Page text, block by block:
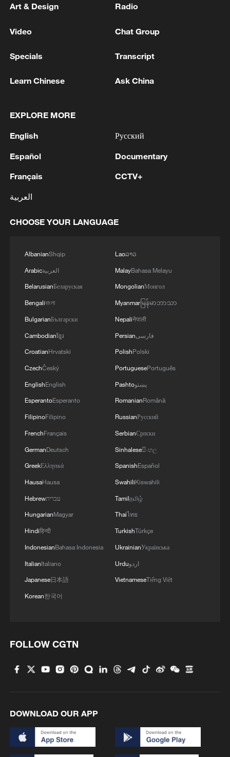
1 FORMER SUPREME COURT HEAD ANDRAS
HUNGARY
2
UAE CONDEMNS IRANIAN ATTACK ON
3 Zaporizhzhia NPP briefly lost off-site power
providing back-up electricity.
personalized in China
Art & Design Radio
Video Chat Group
Specials Transcript
Learn Chinese Ask China
EXPLORE MORE
English
Español
Français
العربية
Русский
Documentary
CCTV+
CHOOSE YOUR LANGUAGE
AlbanianShqip
Arabicالعربية
BelarusianБеларуская
Bengaliবাংলা
BulgarianБългарски
Cambodianខ្មែរ
CroatianHrvatski
CzechČeský
EnglishEnglish
EsperantoEsperanto
FilipinoFilipino
FrenchFrançais
GermanDeutsch
GreekΕλληνικά
HausaHausa
Hebrewעברית
HungarianMagyar
Hindiहिन्दी
IndonesianBahasa Indonesia
ItalianItaliano
Japanese日本語
Korean한국어
Laoລາວ
MalayBahasa Melayu
MongolianМонгол
Myanmarမြန်မာဘာသာ
Nepaliनेपाली
Persianفارسی
PolishPolski
PortuguesePortuguês
Pashtoپښتو
RomanianRomână
RussianРусский
SerbianСрпски
Sinhaleseසිංහල
SpanishEspañol
SwahiliKiswahili
Tamilதமிழ்
Thaiไทย
TurkishTürkçe
UkrainianУкраїнська
Urduاردو
VietnameseTiếng Việt
FOLLOW CGTN
DOWNLOAD OUR APP